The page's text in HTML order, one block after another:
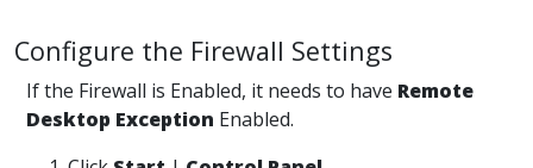
Configure the Firewall Settings
If the Firewall is Enabled, it needs to have Remote
Desktop Exception Enabled.